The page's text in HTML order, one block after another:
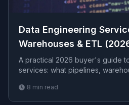
Data Engineering
Warehouses & ETL
A practical 2026 buyer's guide
services: what pipelines,
red flags to watch before you
8 min read